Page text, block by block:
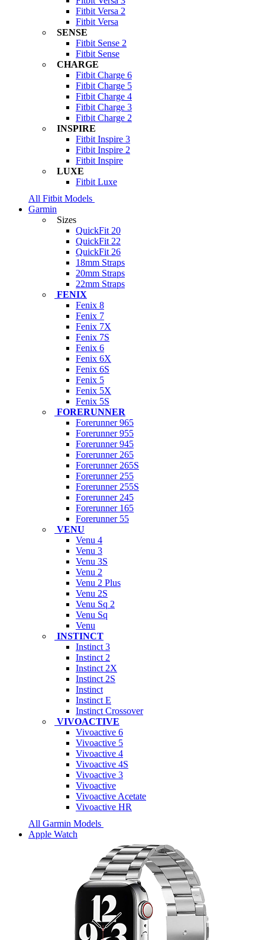
Fitbit Versa 2
Fitbit Versa
SENSE
Fitbit Sense 2
Fitbit Sense
CHARGE
Fitbit Charge 6
Fitbit Charge 5
Fitbit Charge 4
Fitbit Charge 3
Fitbit Charge 2
INSPIRE
Fitbit Inspire 3
Fitbit Inspire 2
Fitbit Inspire
LUXE
Fitbit Luxe
All Fitbit Models
Garmin
Sizes
QuickFit 20
QuickFit 22
QuickFit 26
18mm Straps
20mm Straps
22mm Straps
FENIX
Fenix 8
Fenix 7
Fenix 7X
Fenix 7S
Fenix 6
Fenix 6X
Fenix 6S
Fenix 5
Fenix 5X
Fenix 5S
FORERUNNER
Forerunner 965
Forerunner 955
Forerunner 945
Forerunner 265
Forerunner 265S
Forerunner 255
Forerunner 255S
Forerunner 245
Forerunner 165
Forerunner 55
VENU
Venu 4
Venu 3
Venu 3S
Venu 2
Venu 2 Plus
Venu 2S
Venu Sq 2
Venu Sq
Venu
INSTINCT
Instinct 3
Instinct 2
Instinct 2X
Instinct 2S
Instinct
Instinct E
Instinct Crossover
VIVOACTIVE
Vivoactive 6
Vivoactive 5
Vivoactive 4
Vivoactive 4S
Vivoactive 3
Vivoactive
Vivoactive Acetate
Vivoactive HR
All Garmin Models
Apple Watch